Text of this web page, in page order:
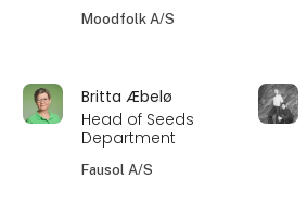
Moodfolk A/S
Britta Æbelø
Head of Seeds
Department
Fausol A/S